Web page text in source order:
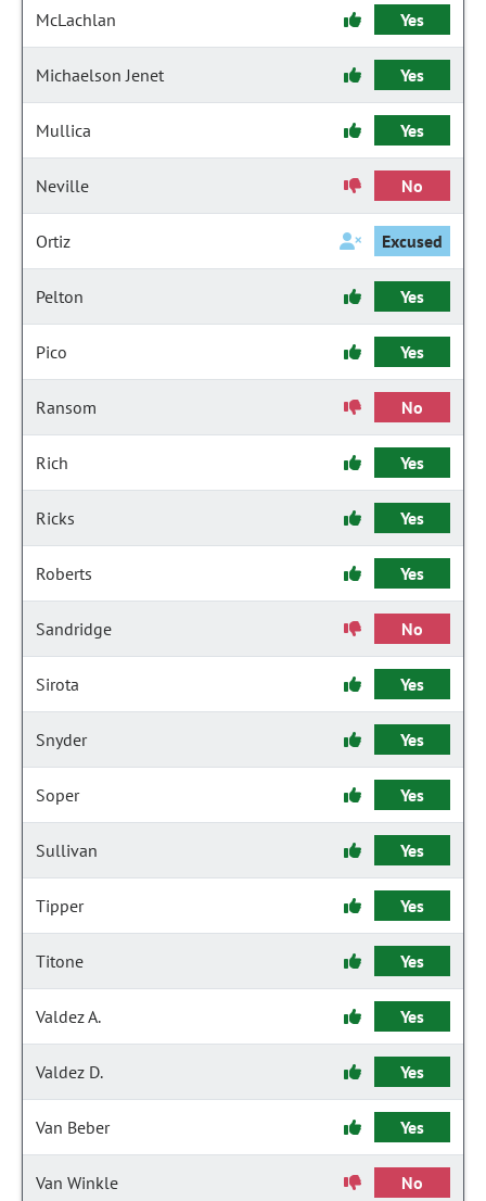
McLachlan Yes
Michaelson Jenet Yes
Mullica Yes
Neville No
Ortiz Excused
Pelton Yes
Pico Yes
Ransom No
Rich Yes
Ricks Yes
Roberts Yes
Sandridge No
Sirota Yes
Snyder Yes
Soper Yes
Sullivan Yes
Tipper Yes
Titone Yes
Valdez A. Yes
Valdez D. Yes
Van Beber Yes
Van Winkle No